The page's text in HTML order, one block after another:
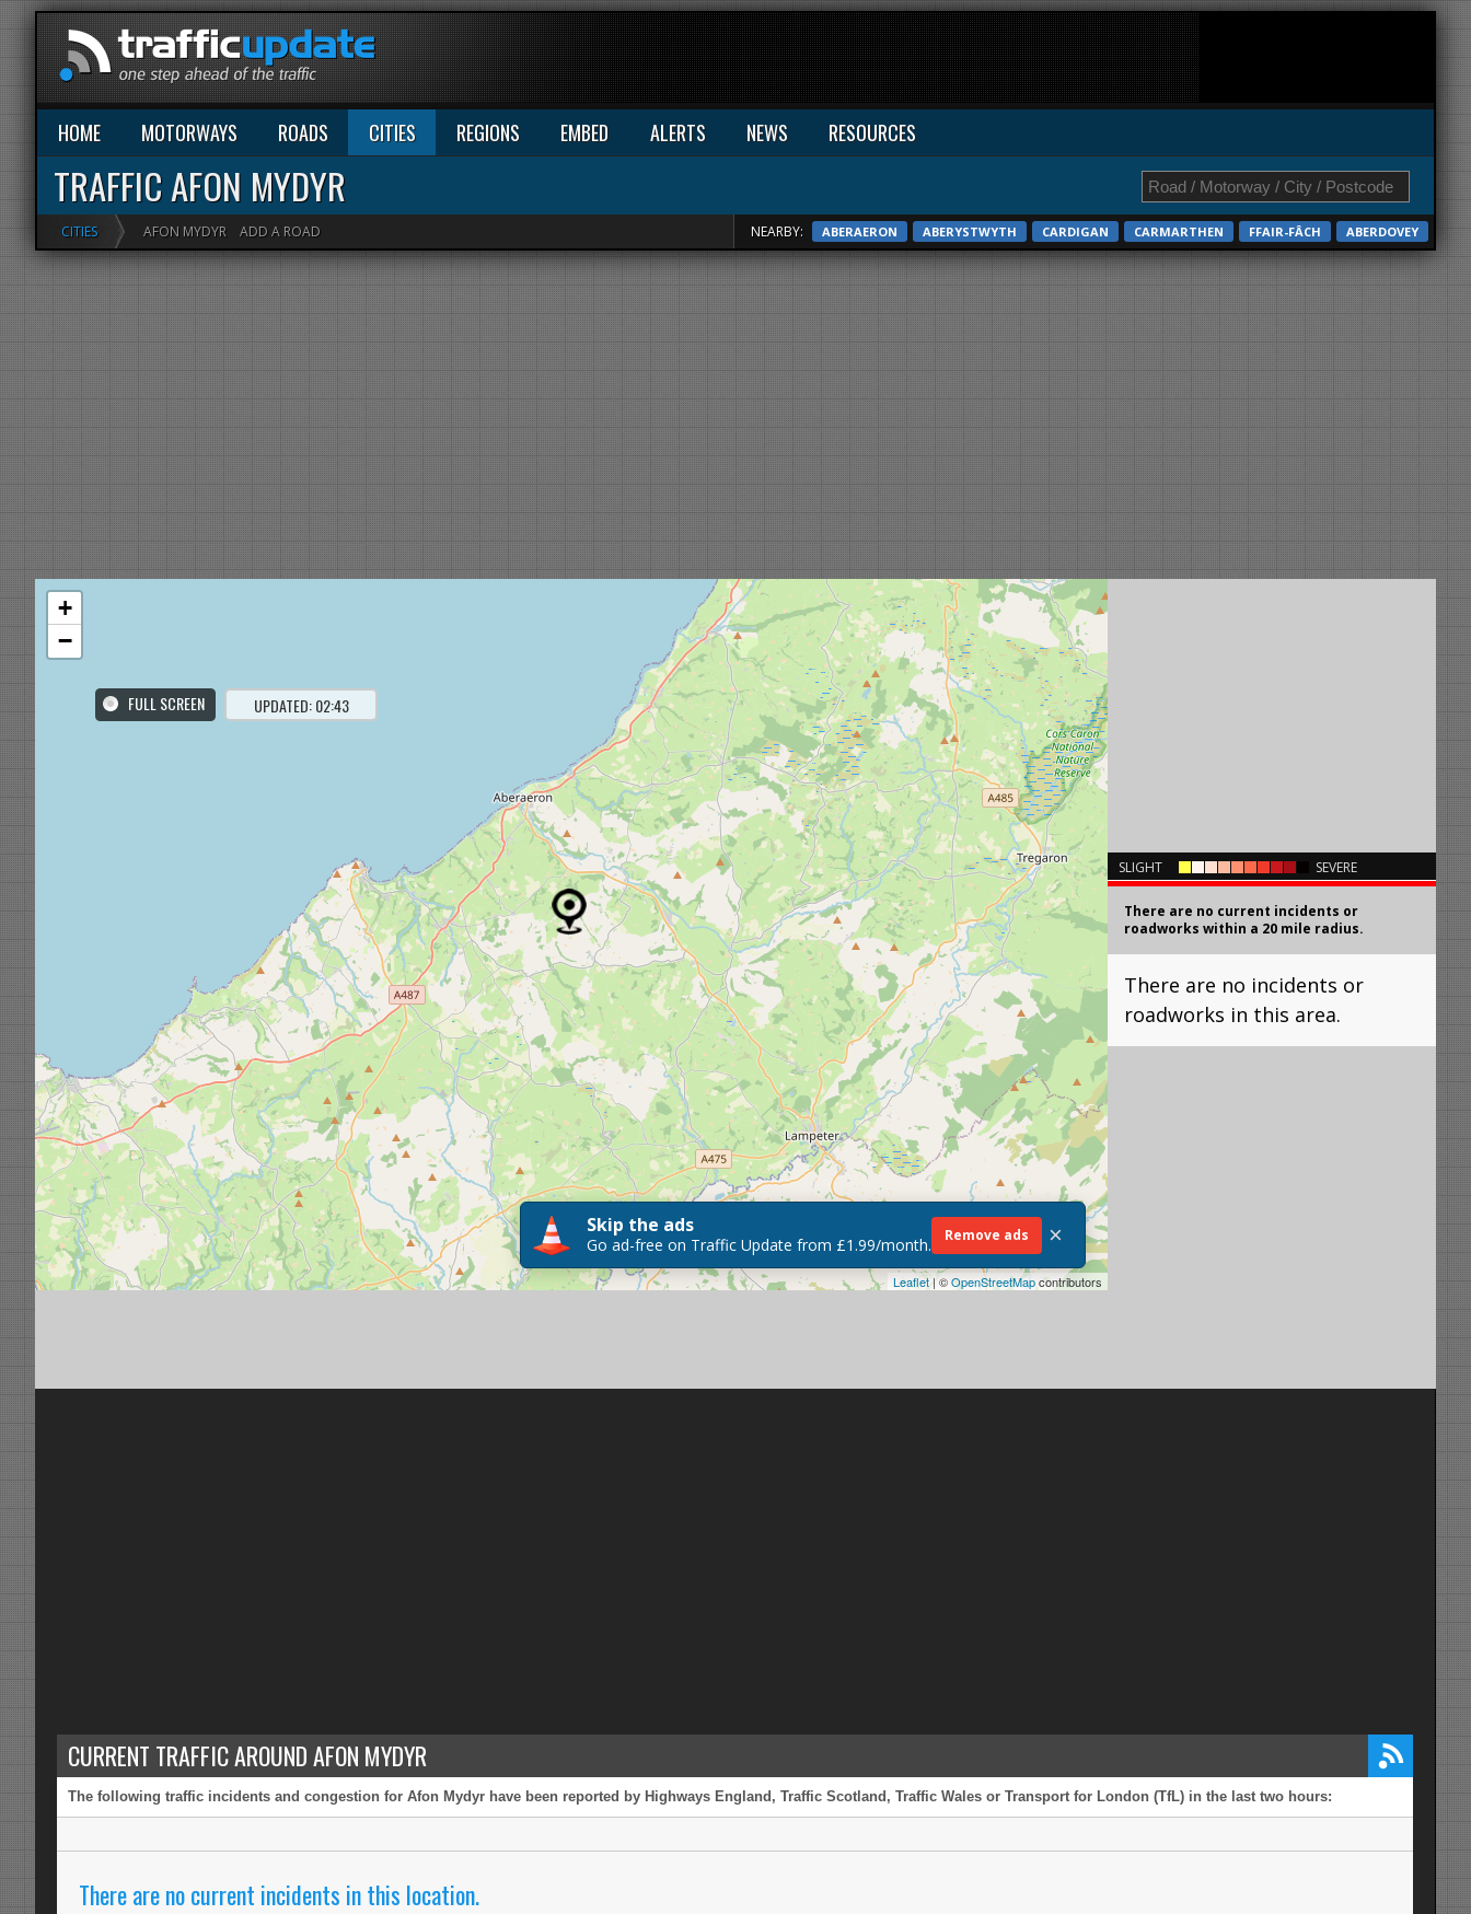
HOME MOTORWAYS ROADS CITIES REGIONS EMBED ALERTS NEWS RESOURCES
TRAFFIC AFON MYDYR
CITIES AFON MYDYR ADD A ROAD NEARBY: ABERAERON ABERYSTWYTH CARDIGAN CARMARTHEN FFAIR-FÂCH ABERDOVEY
SLIGHT SEVERE
There are no current incidents or
roadworks within a 20 mile radius.
There are no incidents or
roadworks in this area.
FULL SCREEN UPDATED: 02:43
+
−
Leaflet| ©OpenStreetMapcontributors
Skip the ads
Go ad-free on Traffic Update from £1.99/month. Remove ads ×
CURRENT TRAFFIC AROUND AFON MYDYR
The following traffic incidents and congestion for Afon Mydyr have been reported by Highways England, Traffic Scotland, Traffic Wales or Transport for London (TfL) in the last two hours:
There are no current incidents in this location.